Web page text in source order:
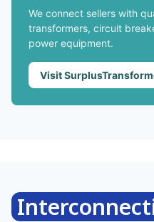
We connect sellers with
transformers, circuit
power equipment.
Visit